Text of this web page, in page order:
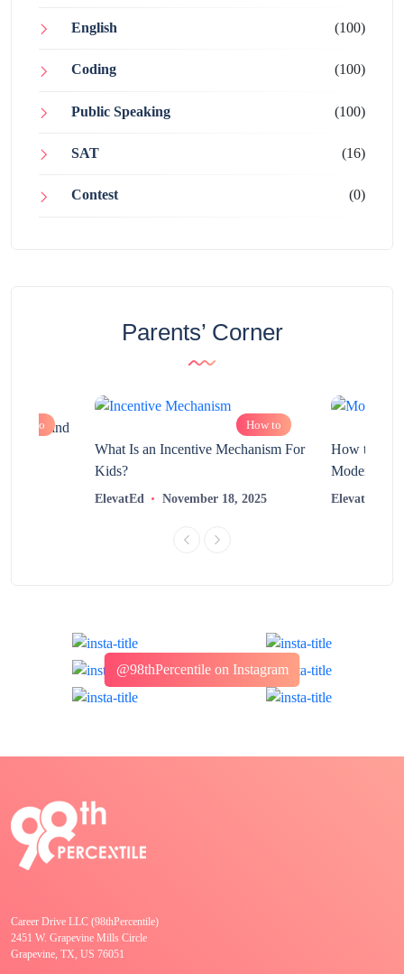
English (100)
Coding (100)
Public Speaking (100)
SAT (16)
Contest (0)
Parents’ Corner
How to and
How to
What Is an Incentive Mechanism For
Kids?
ElevatEd November 18, 2025
How to
Modern
ElevatEd
@98thPercentile on Instagram
Career Drive LLC (98thPercentile)
2451 W. Grapevine Mills Circle
Grapevine, TX, US 76051